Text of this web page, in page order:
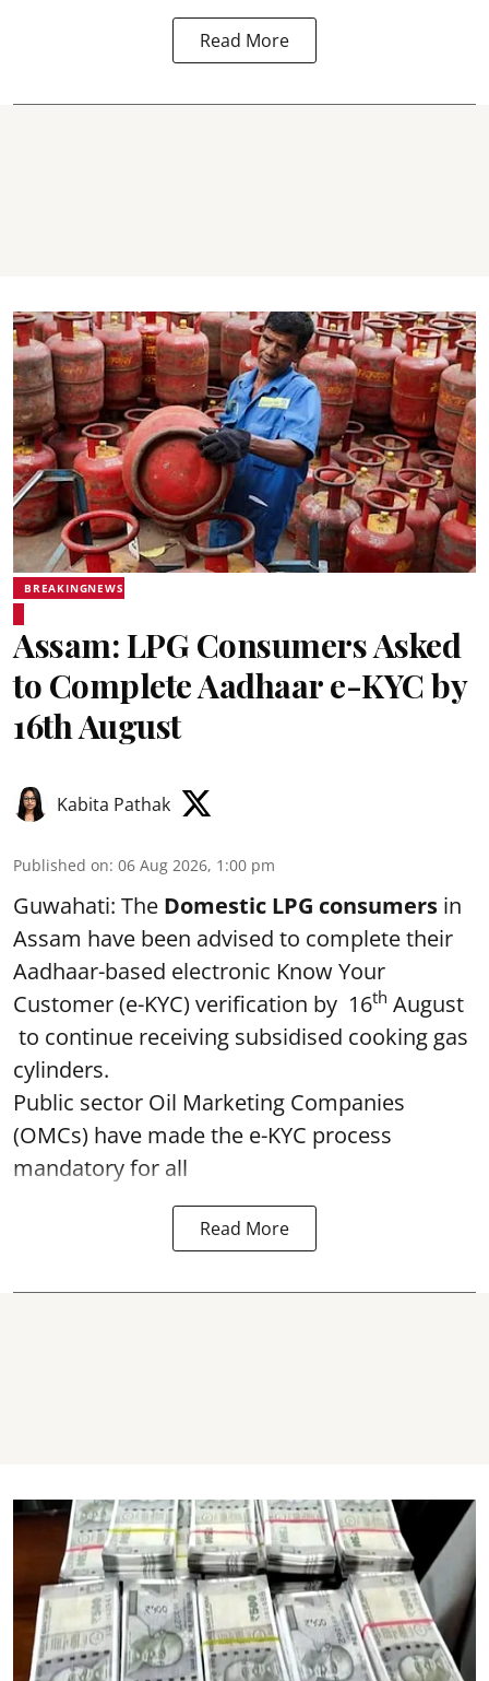
Read More
BREAKINGNEWS
Assam: LPG Consumers Asked
to Complete Aadhaar e-KYC by
16th August
Kabita Pathak
Published on: 06 Aug 2026, 1:00 pm
Guwahati: The Domestic LPG consumers in
Assam have been advised to complete their
Aadhaar-based electronic Know Your
Customer (e-KYC) verification by 16th August
to continue receiving subsidised cooking gas
cylinders.
Public sector Oil Marketing Companies
(OMCs) have made the e-KYC process
mandatory for all
Read More